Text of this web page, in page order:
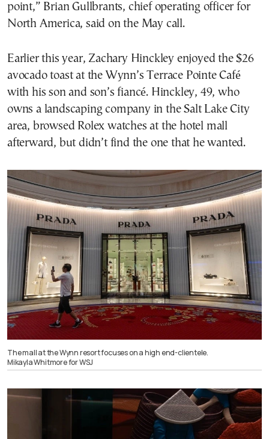
point,” Brian Gullbrants, chief operating officer for
North America, said on the May call.
Earlier this year, Zachary Hinckley enjoyed the $26
avocado toast at the Wynn’s Terrace Pointe Café
with his son and son’s fiancé. Hinckley, 49, who
owns a landscaping company in the Salt Lake City
area, browsed Rolex watches at the hotel mall
afterward, but didn’t find the one that he wanted.
The mall at the Wynn resort focuses on a high end-clientele.
Mikayla Whitmore for WSJ